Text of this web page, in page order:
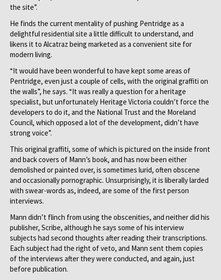
the site”.
He finds the current mentality of pushing Pentridge as a
delightful residential site a little difficult to understand, and
likens it to Alcatraz being marketed as a convenient site for
modern living.
“It would have been wonderful to have kept some areas of
Pentridge, even just a couple of cells, with the original graffiti on
the walls”, he says. “It was really a question for a heritage
specialist, but unfortunately Heritage Victoria couldn’t force the
developers to do it, and the National Trust and the Moreland
Council, which opposed a lot of the development, didn’t have
strong voice”.
This original graffiti, some of which is pictured on the inside front
and back covers of Mann’s book, and has now been either
demolished or painted over, is sometimes lurid, often obscene
and occasionally pornographic. Unsurprisingly, it is liberally larded
with swear-words as, indeed, are some of the first person
interviews.
Mann didn’t flinch from using the obscenities, and neither did his
publisher, Scribe, although he says some of his interview
subjects had second thoughts after reading their transcriptions.
Each subject had the right of veto, and Mann sent them copies
of the interviews after they were conducted, and again, just
before publication.